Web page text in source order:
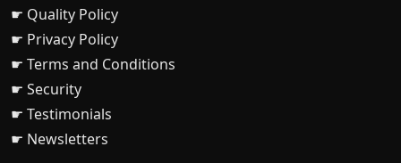
☛ Quality Policy
☛ Privacy Policy
☛ Terms and Conditions
☛ Security
☛ Testimonials
☛ Newsletters